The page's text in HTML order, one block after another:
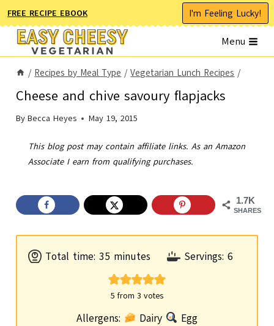
Skip
to
content
FREE RECIPE EBOOK I'm Feeling Lucky!
Menu
/ Recipes by Meal Type / Vegetarian Lunch Recipes /
Cheese and chive savoury flapjacks
By Becca Heyes May 19, 2015
This blog post may contain affiliate links. As an Amazon
Associate I earn from qualifying purchases.
1.7K
SHARES
Total time:35 m
i
n
minutes Servings:6
5 from 3 votes
Allergens: Dairy
Egg